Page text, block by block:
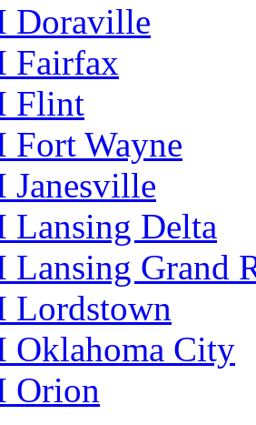
Doraville
Fairfax
Flint
Wayne
Delta
Grand
Lordstown
Oklahoma City
Orion